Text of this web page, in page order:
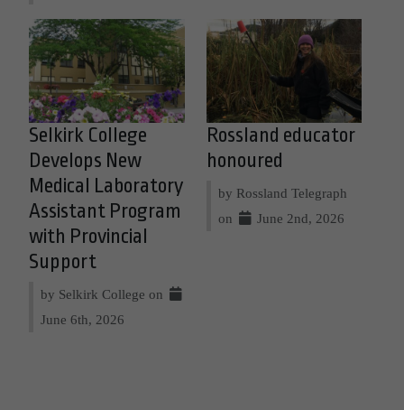
Selkirk College
Develops New
Medical Laboratory
Assistant Program
with Provincial
Support
by Selkirk College on
June 6th, 2026
Rossland educator
honoured
by Rossland Telegraph
on
June 2nd, 2026